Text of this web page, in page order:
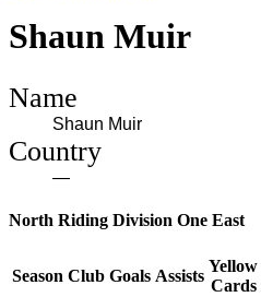
Shaun Muir
Name
Shaun Muir
Country
—
North Riding Division One East
Season Club Goals Assists
Yellow
Cards